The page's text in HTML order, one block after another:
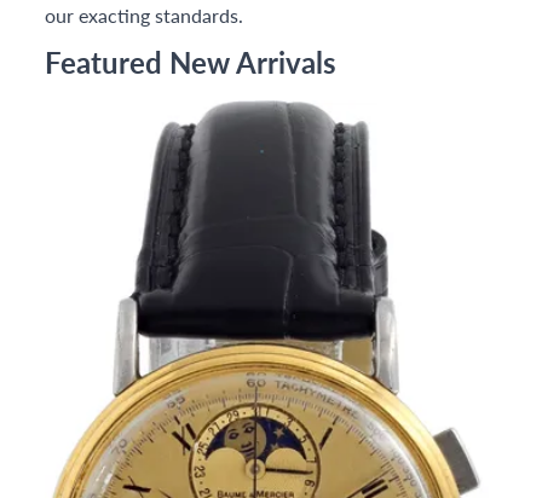
our exacting standards.
Featured New Arrivals